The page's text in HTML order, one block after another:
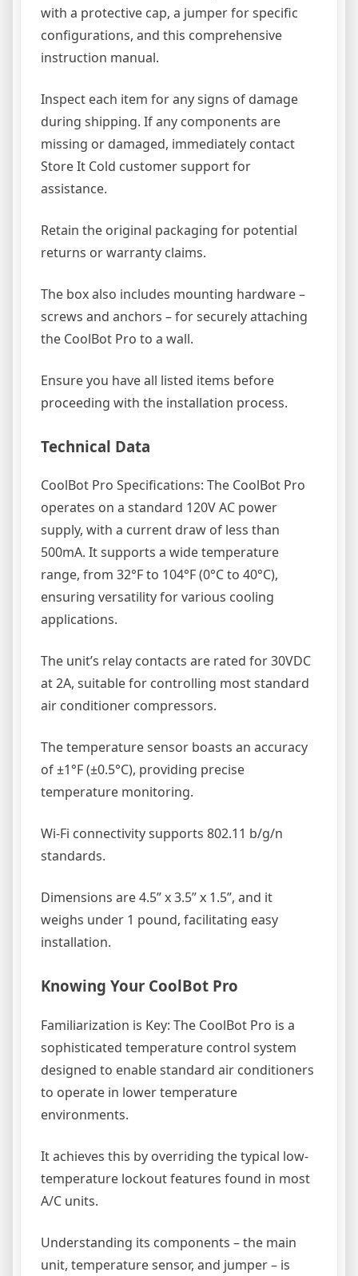
with a protective cap, a jumper for specific
configurations, and this comprehensive
instruction manual.
Inspect each item for any signs of damage
during shipping. If any components are
missing or damaged, immediately contact
Store It Cold customer support for
assistance.
Retain the original packaging for potential
returns or warranty claims.
The box also includes mounting hardware –
screws and anchors – for securely attaching
the CoolBot Pro to a wall.
Ensure you have all listed items before
proceeding with the installation process.
Technical Data
CoolBot Pro Specifications: The CoolBot Pro
operates on a standard 120V AC power
supply, with a current draw of less than
500mA. It supports a wide temperature
range, from 32°F to 104°F (0°C to 40°C),
ensuring versatility for various cooling
applications.
The unit’s relay contacts are rated for 30VDC
at 2A, suitable for controlling most standard
air conditioner compressors.
The temperature sensor boasts an accuracy
of ±1°F (±0.5°C), providing precise
temperature monitoring.
Wi-Fi connectivity supports 802.11 b/g/n
standards.
Dimensions are 4.5” x 3.5” x 1.5”, and it
weighs under 1 pound, facilitating easy
installation.
Knowing Your CoolBot Pro
Familiarization is Key: The CoolBot Pro is a
sophisticated temperature control system
designed to enable standard air conditioners
to operate in lower temperature
environments.
It achieves this by overriding the typical low-
temperature lockout features found in most
A/C units.
Understanding its components – the main
unit, temperature sensor, and jumper – is